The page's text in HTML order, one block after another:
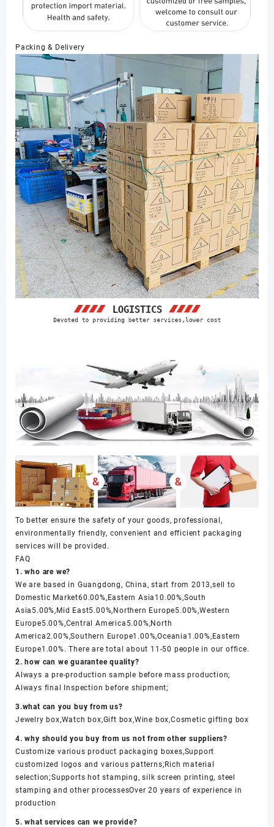
Packing & Delivery
To better ensure the safety of your goods, professional,
environmentally friendly, convenient and efficient packaging
services will be provided.
FAQ
1. who are we?
We are based in Guangdong, China, start from 2013,sell to
Domestic Market60.00%,Eastern Asia10.00%,South
Asia5.00%,Mid East5.00%,Northern Europe5.00%,Western
Europe5.00%,Central America5.00%,North
America2.00%,Southern Europe1.00%,Oceania1.00%,Eastern
Europe1.00%. There are total about 11-50 people in our office.
2. how can we guarantee quality?
Always a pre-production sample before mass production;
Always final Inspection before shipment;
3.what can you buy from us?
Jewelry box,Watch box,Gift box,Wine box,Cosmetic gifting box
4. why should you buy from us not from other suppliers?
Customize various product packaging boxes,Support
customized logos and various patterns;Rich material
selection;Supports hot stamping, silk screen printing, steel
stamping and other processesOver 20 years of experience in
production
5. what services can we provide?